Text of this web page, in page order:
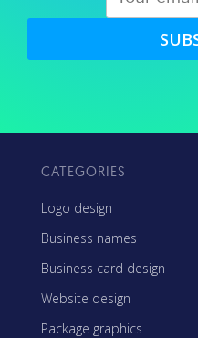
CATEGORIES
Logo design
Business names
Business card design
Website design
Package graphics